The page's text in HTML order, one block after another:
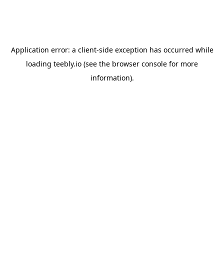
Application error: a client-side exception has occurred while
loading teebly.io (see the browser console for more
information).